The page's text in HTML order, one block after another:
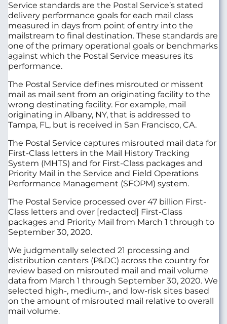
Service standards are the Postal Service’s stated
delivery performance goals for each mail class
measured in days from point of entry into the
mailstream to final destination. These standards are
one of the primary operational goals or benchmarks
against which the Postal Service measures its
performance.
The Postal Service defines misrouted or missent
mail as mail sent from an originating facility to the
wrong destinating facility. For example, mail
originating in Albany, NY, that is addressed to
Tampa, FL, but is received in San Francisco, CA.
The Postal Service captures misrouted mail data for
First-Class letters in the Mail History Tracking
System (MHTS) and for First-Class packages and
Priority Mail in the Service and Field Operations
Performance Management (SFOPM) system.
The Postal Service processed over 47 billion First-
Class letters and over [redacted] First-Class
packages and Priority Mail from March 1 through to
September 30, 2020.
We judgmentally selected 21 processing and
distribution centers (P&DC) across the country for
review based on misrouted mail and mail volume
data from March 1 through September 30, 2020. We
selected high-, medium-, and low-risk sites based
on the amount of misrouted mail relative to overall
mail volume.